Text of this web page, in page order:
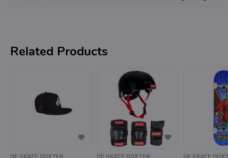
Related Products